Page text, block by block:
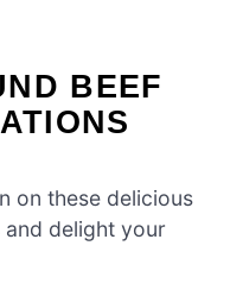
BEEF
on these delicious
and delight your